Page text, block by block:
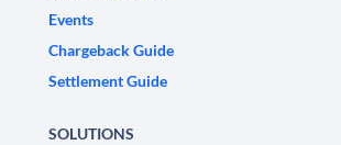
Events
Chargeback Guide
Settlement Guide
SOLUTIONS